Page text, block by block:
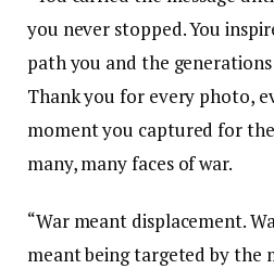
you never stopped. You
path you and the
Thank you for every photo,
moment you captured for
many, many faces of war.
“War meant displacement.
meant being targeted by the